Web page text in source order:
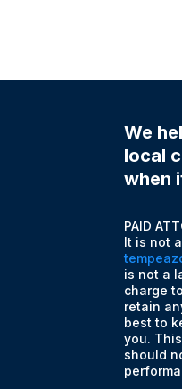
We
local
when
PAID
It is not
is not a
charge
retain
best to
you.
should